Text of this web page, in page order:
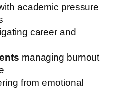
academic pressure
career and
managing burnout
from emotional